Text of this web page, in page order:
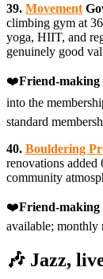
39. Movement
climbing gym at
yoga, HIIT, and
genuinely good
❤️Friend-making
into the
standard
40. Bouldering
renovations
community
❤️Friend-making
available; monthly
🎶 Jazz,